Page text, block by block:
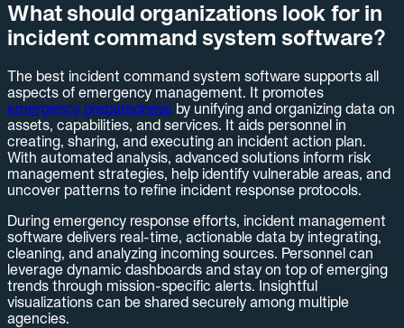
What should organizations look for in
incident command system software?
The best incident command system software supports all
aspects of emergency management. It promotes
emergency preparedness by unifying and organizing data on
assets, capabilities, and services. It aids personnel in
creating, sharing, and executing an incident action plan.
With automated analysis, advanced solutions inform risk
management strategies, help identify vulnerable areas, and
uncover patterns to refine incident response protocols.
During emergency response efforts, incident management
software delivers real-time, actionable data by integrating,
cleaning, and analyzing incoming sources. Personnel can
leverage dynamic dashboards and stay on top of emerging
trends through mission-specific alerts. Insightful
visualizations can be shared securely among multiple
agencies.